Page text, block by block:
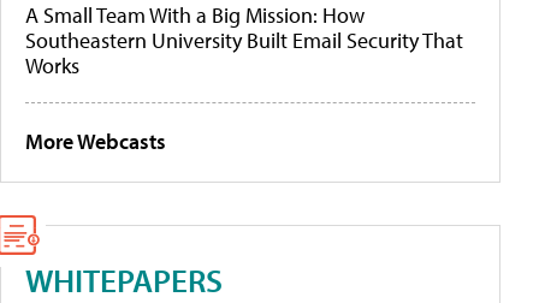
A Small Team With a Big Mission: How
Southeastern University Built Email Security That
Works
More Webcasts
WHITEPAPERS